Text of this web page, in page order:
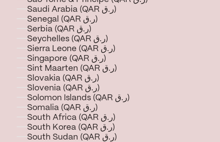
Saudi Arabia (QAR ر.ق)
Senegal (QAR ر.ق)
Serbia (QAR ر.ق)
Seychelles (QAR ر.ق)
Sierra Leone (QAR ر.ق)
Singapore (QAR ر.ق)
Sint Maarten (QAR ر.ق)
Slovakia (QAR ر.ق)
Slovenia (QAR ر.ق)
Solomon Islands (QAR ر.ق)
Somalia (QAR ر.ق)
South Africa (QAR ر.ق)
South Korea (QAR ر.ق)
South Sudan (QAR ر.ق)